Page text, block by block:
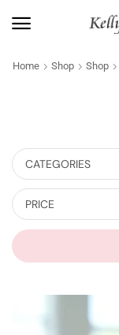
Home Shop Shop
CATEGORIES
PRICE